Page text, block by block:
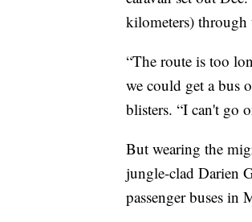
kilometers) through
“The route is too
we could get a bus
blisters. “I can't go
But wearing the
jungle-clad Darien
passenger buses